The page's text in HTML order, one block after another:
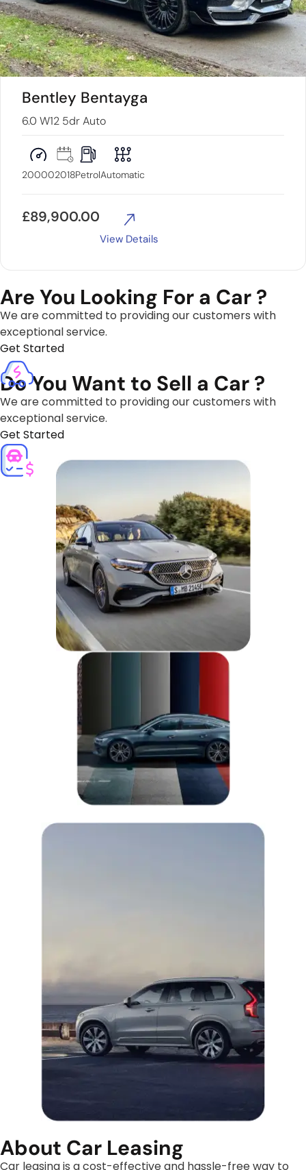
Bentley Bentayga
6.0 W12 5dr Auto
200002018PetrolAutomatic
£89,900.00
View Details
Are You Looking For a Car ?
We are committed to providing our customers with
exceptional service.
Get Started
Do You Want to Sell a Car ?
We are committed to providing our customers with
exceptional service.
Get Started
About Car Leasing
Car leasing is a cost-effective and hassle-free way to